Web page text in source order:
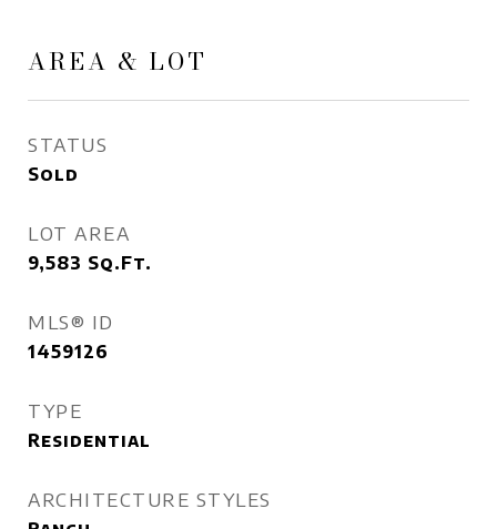
AREA & LOT
STATUS
Sold
LOT AREA
9,583 Sq.Ft.
MLS® ID
1459126
TYPE
Residential
ARCHITECTURE STYLES